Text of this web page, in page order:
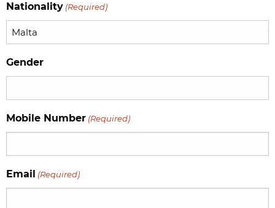
Nationality (Required)
Gender
Mobile Number (Required)
Email (Required)